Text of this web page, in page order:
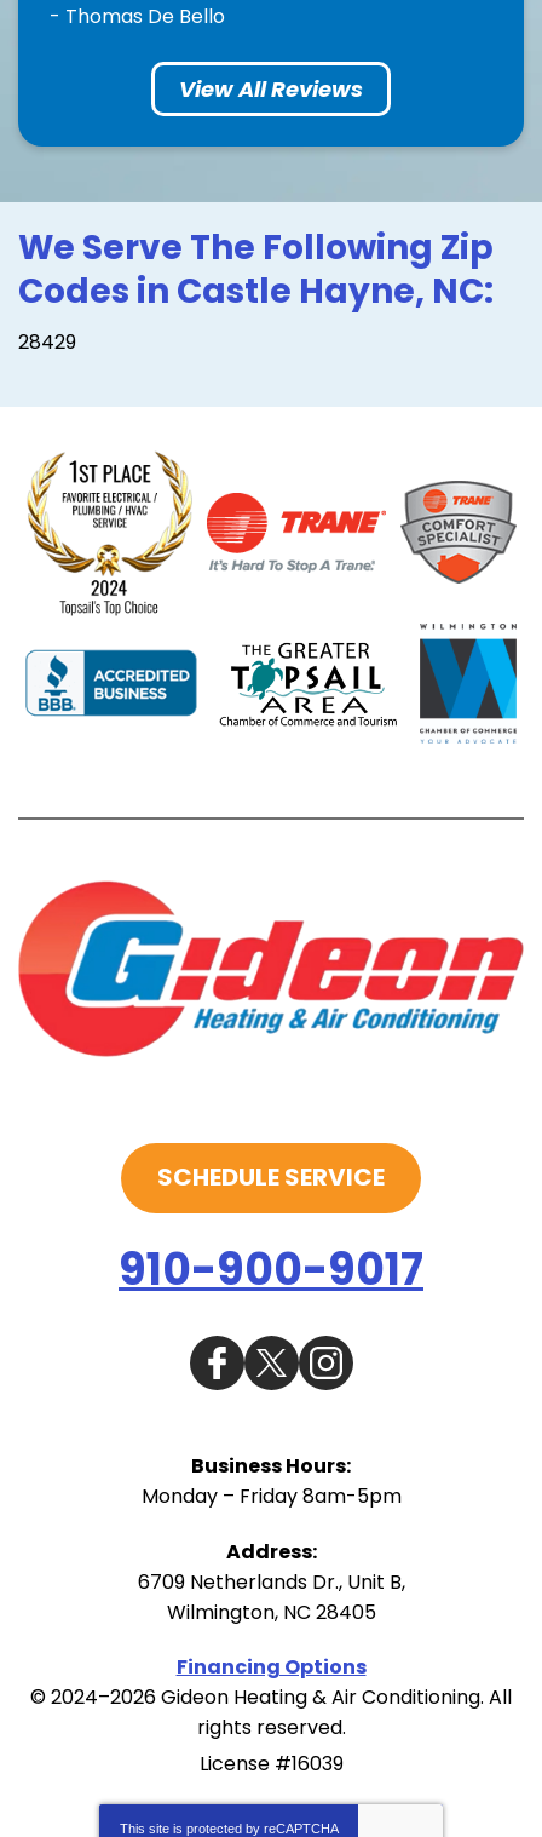
- Thomas De Bello
View All Reviews
We Serve The Following Zip
Codes in Castle Hayne, NC:
28429
SCHEDULE SERVICE
910-900-9017
Business Hours:
Monday – Friday 8am-5pm
Address:
6709 Netherlands Dr., Unit B,
Wilmington, NC 28405
Financing Options
© 2024–2026Gideon Heating & Air Conditioning. All
rights reserved.
License #16039
This site is protected by reCAPTCHA